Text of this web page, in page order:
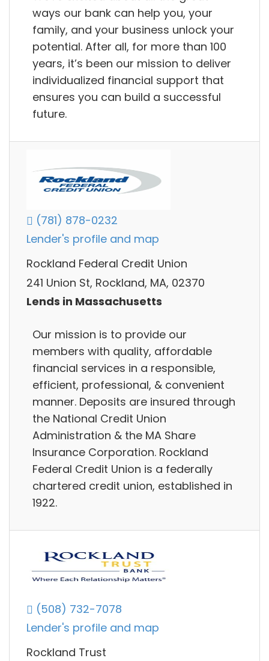
ways our bank can help you, your
family, and your business unlock your
potential. After all, for more than 100
years, it’s been our mission to deliver
individualized financial support that
ensures you can build a successful
future.
(781) 878-0232
Lender's profile and map
Rockland Federal Credit Union
241 Union St, Rockland, MA, 02370
Lends in Massachusetts
Our mission is to provide our
members with quality, affordable
financial services in a responsible,
efficient, professional, & convenient
manner. Deposits are insured through
the National Credit Union
Administration & the MA Share
Insurance Corporation. Rockland
Federal Credit Union is a federally
chartered credit union, established in
1922.
(508) 732-7078
Lender's profile and map
Rockland Trust